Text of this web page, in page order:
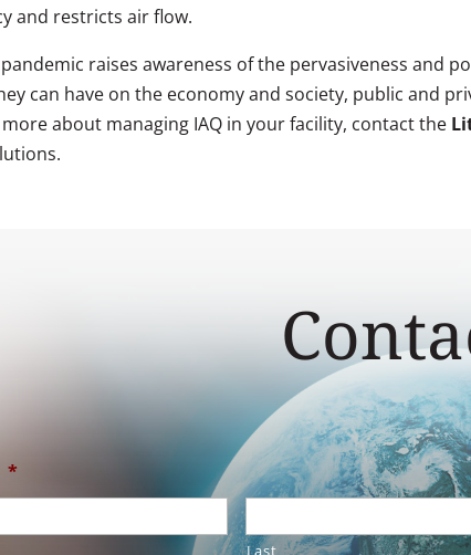
and restricts air flow.
pandemic raises awareness of the pervasiveness
can have on the economy and society, public and
about managing IAQ in your facility, contact the
*
Last